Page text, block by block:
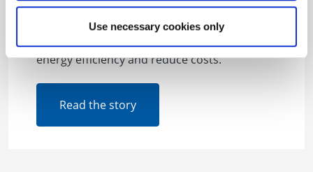
Use necessary cookies only
working with property owners to schedule
building tune-ups through BGE’s Smart
Energy Savers Program that help increase
energy efficiency and reduce costs.
Read the story